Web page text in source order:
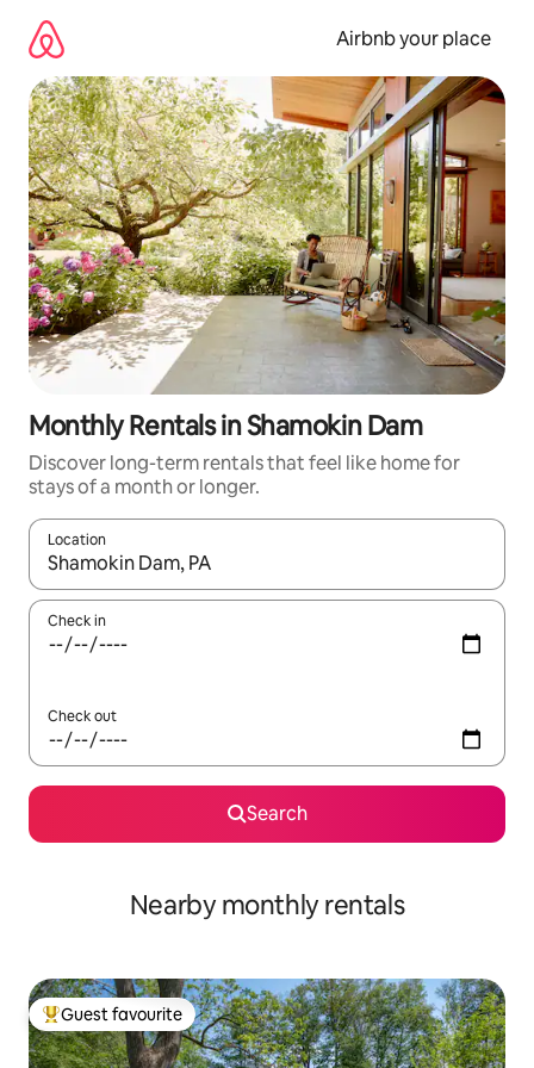
content
Airbnb your place
Monthly Rentals in Shamokin Dam
Discover long-term rentals that feel like home for
stays of a month or longer.
Location
When results are available, navigate with the up and down
Check in
Check out
Search
Nearby monthly rentals
Top guest favourite
Guest favourite